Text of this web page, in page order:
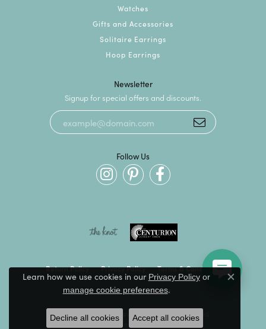
Watches
Gifts and Accessories
Solitaire Earrings
Hoop Earrings
Newsletter
Signup for special offers and discounts.
Follow Us
Return Policy Privacy Policy Terms & Conditions
Accessibility Statement
© 2026 Kevin's Fine Jewelry. All Rights Reserved.
POWERED BY: PUNCHMARK
Learn how we use cookies in our Privacy Policyor
manage cookie preferences.
Close
Decline all cookies Accept all cookies